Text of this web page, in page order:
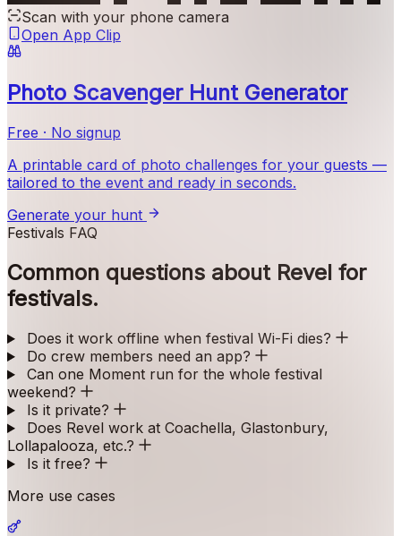
Scan with your phone camera
Open App Clip
Photo Scavenger Hunt Generator
Free · No signup
A printable card of photo challenges for your guests —
tailored to the event and ready in seconds.
Generate your hunt
Festivals FAQ
Common questions about Revel for
festivals.
Does it work offline when festival Wi-Fi dies?
Do crew members need an app?
Can one Moment run for the whole festival
weekend?
Is it private?
Does Revel work at Coachella, Glastonbury,
Lollapalooza, etc.?
Is it free?
More use cases